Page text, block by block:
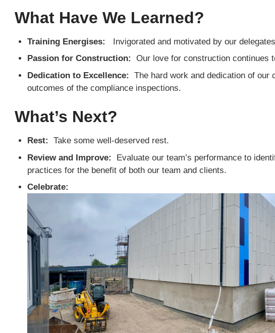
What Have We Learned?
Training Energises:
Invigorated and motivated by our
Passion for Construction:
Our love for construction continues
Dedication to Excellence:
The hard work and dedication of our
outcomes of the compliance inspections.
What’s Next?
Rest:
Take some well-deserved rest.
Review and Improve:
Evaluate our team’s performance to
practices for the benefit of both our team and clients.
Celebrate: